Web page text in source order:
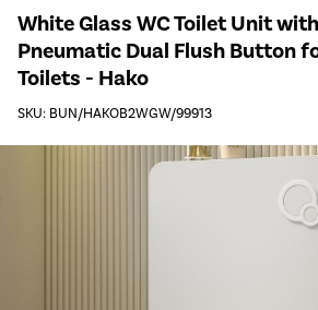
White Glass WC Toilet Unit
Pneumatic Dual Flush Button
Toilets - Hako
SKU: BUN/HAKOB2WGW/99913